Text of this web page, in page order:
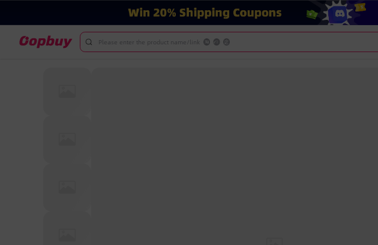
Please enter the product name/link